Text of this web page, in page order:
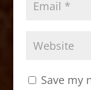
Save my